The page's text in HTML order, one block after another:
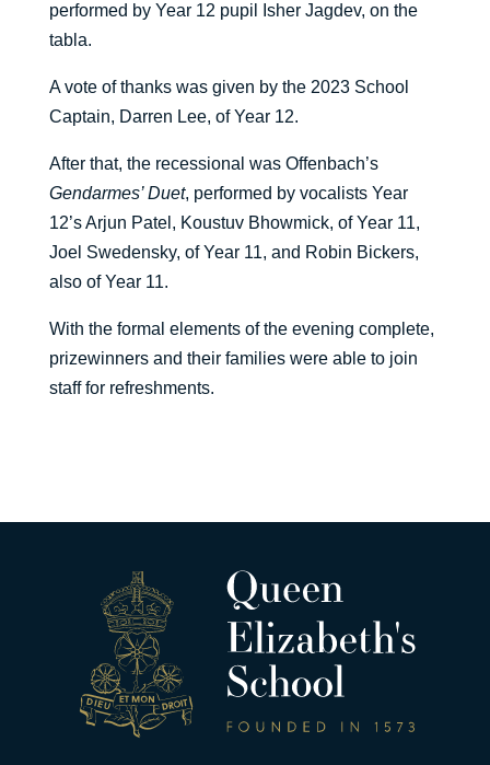
performed by Year 12 pupil Isher Jagdev, on the
tabla.
A vote of thanks was given by the 2023 School
Captain, Darren Lee, of Year 12.
After that, the recessional was Offenbach’s
Gendarmes’ Duet, performed by vocalists Year
12’s Arjun Patel, Koustuv Bhowmick, of Year 11,
Joel Swedensky, of Year 11, and Robin Bickers,
also of Year 11.
With the formal elements of the evening complete,
prizewinners and their families were able to join
staff for refreshments.